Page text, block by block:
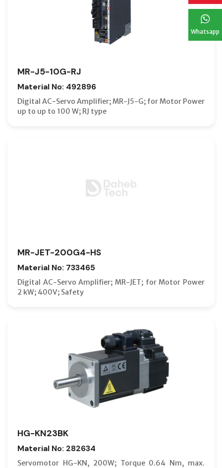
Whatsapp
MR-J5-10G-RJ
Material No: 492896
Digital AC-Servo Amplifier; MR-J5-G; for Motor Power
up to up to 100 W; RJ type
MR-JET-200G4-HS
Material No: 733465
Digital AC-Servo Amplifier; MR-JET; for Motor Power
2 kW; 400V; Safety
HG-KN23BK
Material No: 282634
Servomotor HG-KN, 200W; Torque 0.64 Nm, max.